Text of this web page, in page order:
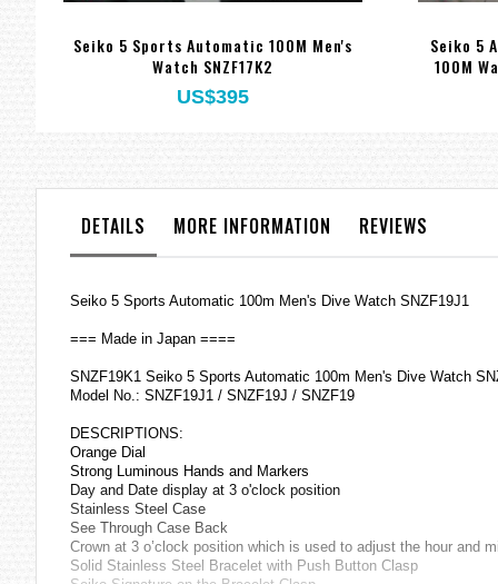
Seiko 5 Sports Automatic 100M Men's
Watch SNZF17K2
US$395
Seiko 5
100M
DETAILS MORE INFORMATION REVIEWS
Seiko 5 Sports Automatic 100m Men's Dive Watch SNZF19J1
=== Made in Japan ====
SNZF19K1 Seiko 5 Sports Automatic 100m Men's Dive Watch
Model No.: SNZF19J1 / SNZF19J / SNZF19
DESCRIPTIONS:
Orange Dial
Strong Luminous Hands and Markers
Day and Date display at 3 o'clock position
Stainless Steel Case
See Through Case Back
Crown at 3 o’clock position which is used to adjust the hour and
Solid Stainless Steel Bracelet with Push Button Clasp